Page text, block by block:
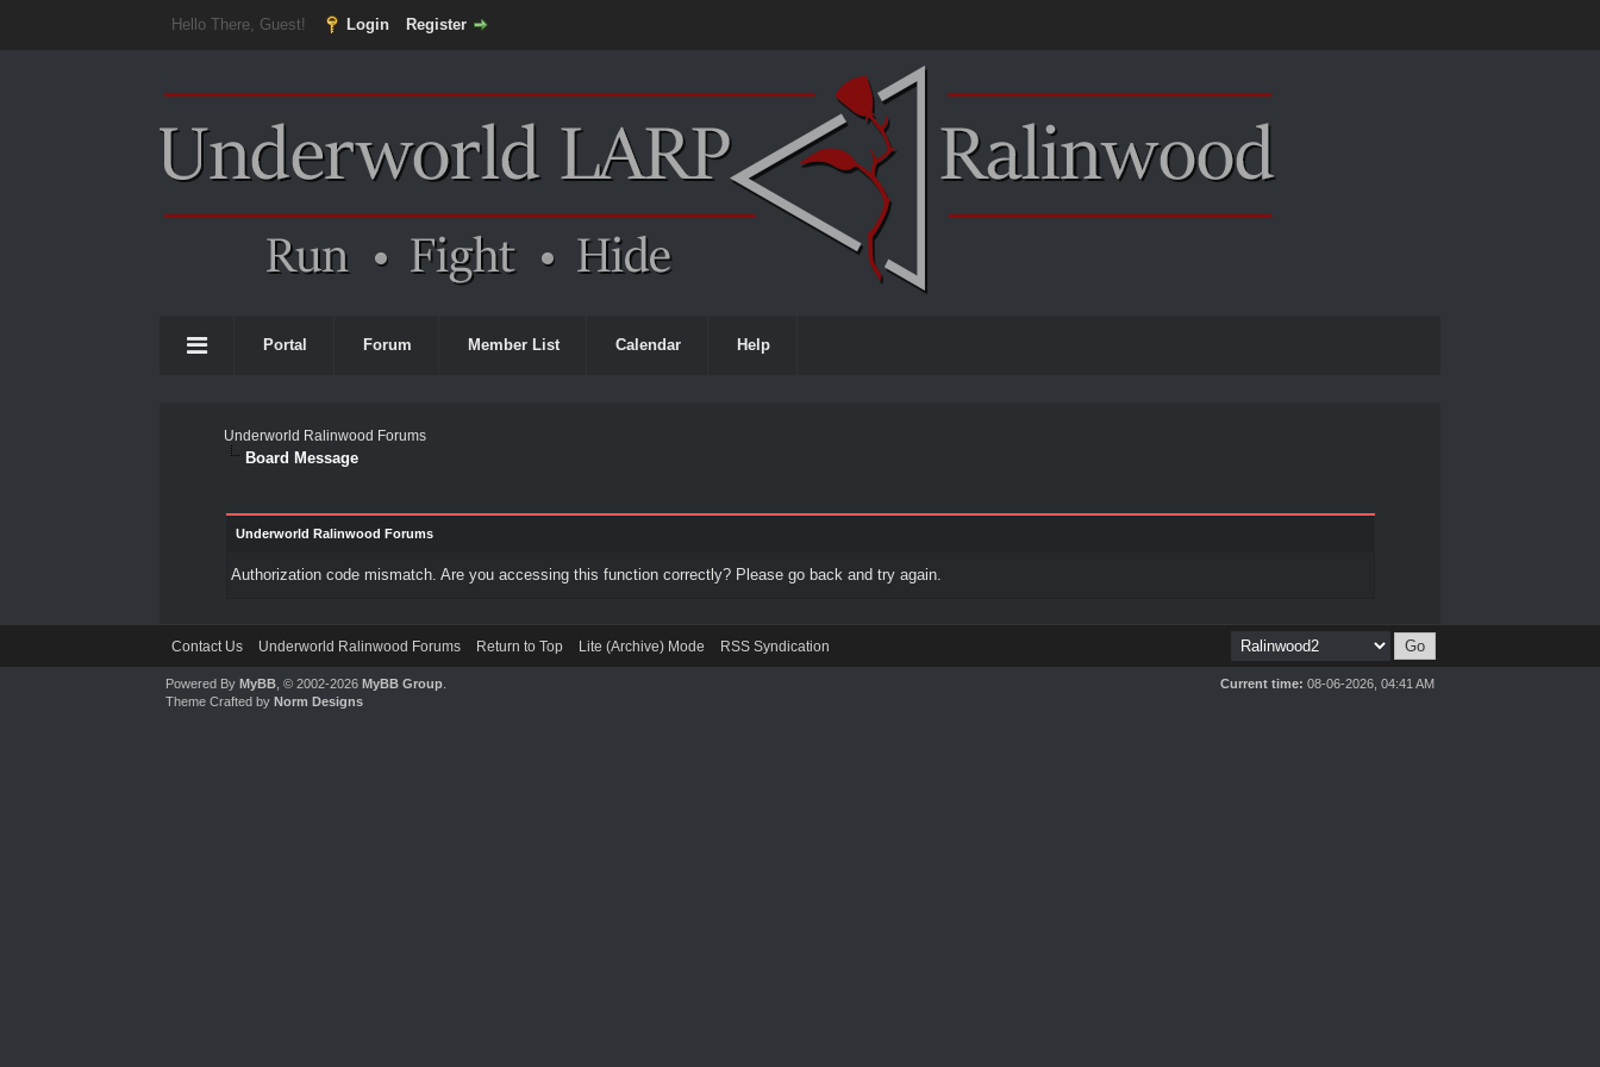
Hello There, Guest! Login Register
Portal Forum Member List Calendar Help
Underworld Ralinwood Forums
Board Message
Underworld Ralinwood Forums
Authorization code mismatch. Are you accessing this function correctly? Please go back and try again.
Contact Us Underworld Ralinwood Forums Return to Top Lite (Archive) Mode RSS Syndication
Current time: 08-06-2026, 04:41 AM
Powered ByMyBB , © 2002-2026MyBB Group
Theme Crafted byNorm Designs